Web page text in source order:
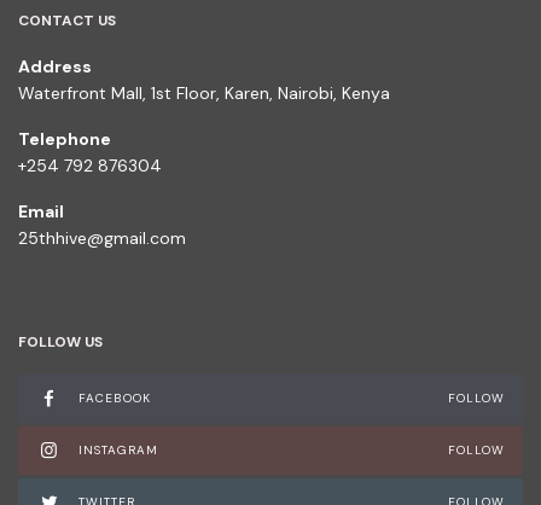
CONTACT US
Address
Waterfront Mall, 1st Floor, Karen, Nairobi, Kenya
Telephone
+254 792 876304
Email
25thhive@gmail.com
FOLLOW US
FACEBOOK FOLLOW
INSTAGRAM FOLLOW